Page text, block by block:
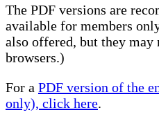
The PDF versions are
available for members
also offered, but they
browsers.)
For a PDF version of the
only), click here.